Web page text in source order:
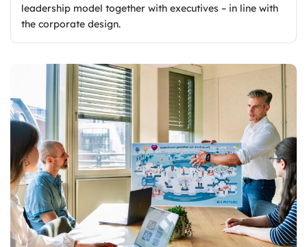
leadership model together with executives – in line with
the corporate design.